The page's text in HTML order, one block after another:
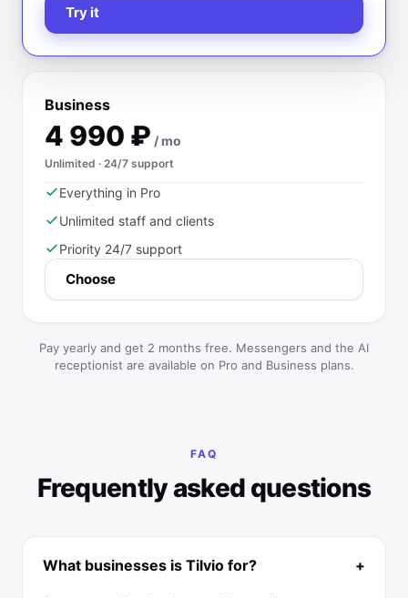
Try it
Business
4 990 ₽ / mo
Unlimited · 24/7 support
Everything in Pro
Unlimited staff and clients
Priority 24/7 support
Choose
Pay yearly and get 2 months free. Messengers and the AI
receptionist are available on Pro and Business plans.
FAQ
Frequently asked questions
What businesses is Tilvio for? +